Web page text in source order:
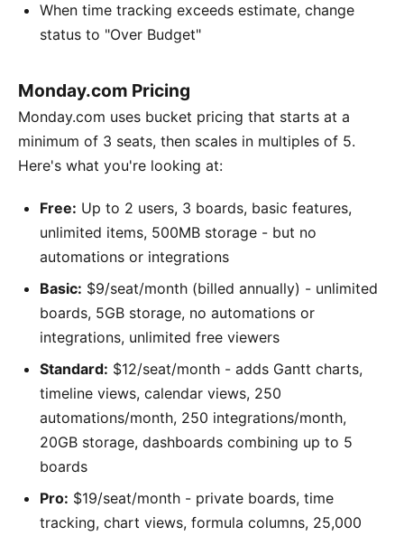
When time tracking exceeds estimate, change
status to "Over Budget"
Monday.com Pricing
Monday.com uses bucket pricing that starts at a
minimum of 3 seats, then scales in multiples of 5.
Here's what you're looking at:
Free: Up to 2 users, 3 boards, basic features,
unlimited items, 500MB storage - but no
automations or integrations
Basic: $9/seat/month (billed annually) - unlimited
boards, 5GB storage, no automations or
integrations, unlimited free viewers
Standard: $12/seat/month - adds Gantt charts,
timeline views, calendar views, 250
automations/month, 250 integrations/month,
20GB storage, dashboards combining up to 5
boards
Pro: $19/seat/month - private boards, time
tracking, chart views, formula columns, 25,000